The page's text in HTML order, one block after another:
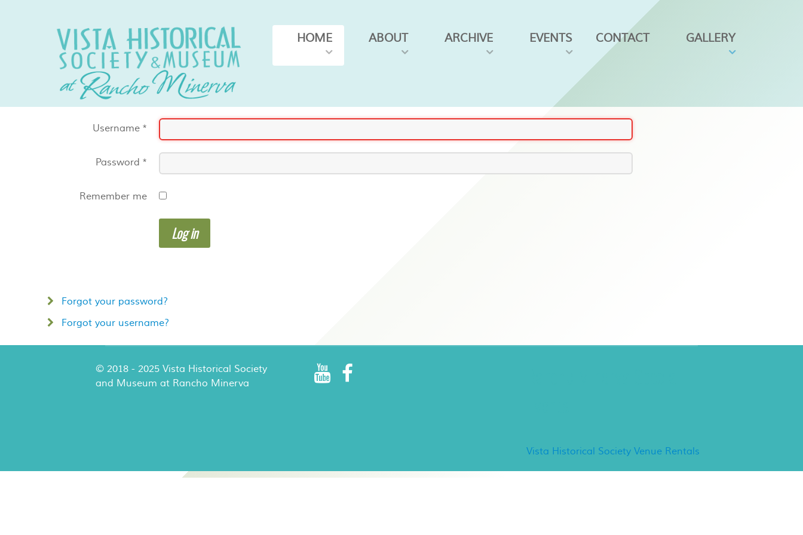
HOME ABOUT ARCHIVE EVENTS CONTACT GALLERY
Username *
Password *
Remember me
Log in
Forgot your password?
Forgot your username?
© 2018 - 2025 Vista Historical Society
and Museum at Rancho Minerva
Vista Historical Society Venue Rentals